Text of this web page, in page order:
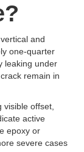
and
one-quarter
leaking under
remain in
offset,
active
epoxy or
severe cases